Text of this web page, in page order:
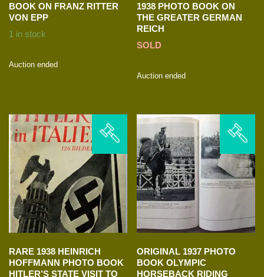
BOOK ON FRANZ RITTER
VON EPP
1 in stock
Auction ended
1938 PHOTO BOOK ON
THE GREATER GERMAN
REICH
SOLD
Auction ended
RARE 1938 HEINRICH
HOFFMANN PHOTO BOOK
HITLER’S STATE VISIT TO
ORIGINAL 1937 PHOTO
BOOK OLYMPIC
HORSEBACK RIDING